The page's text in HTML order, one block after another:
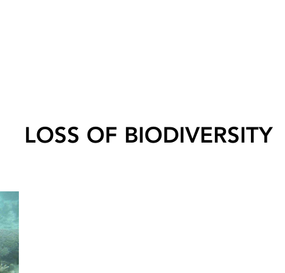
LOSS OF BIODIVERSITY